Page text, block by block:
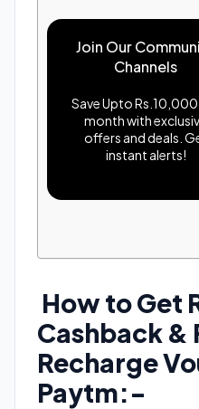
Join Our
Channels
Save Upto Rs.10,000
month with
offers and deals.
instant alerts!
How to Get
Cashback &
Recharge
Paytm:-